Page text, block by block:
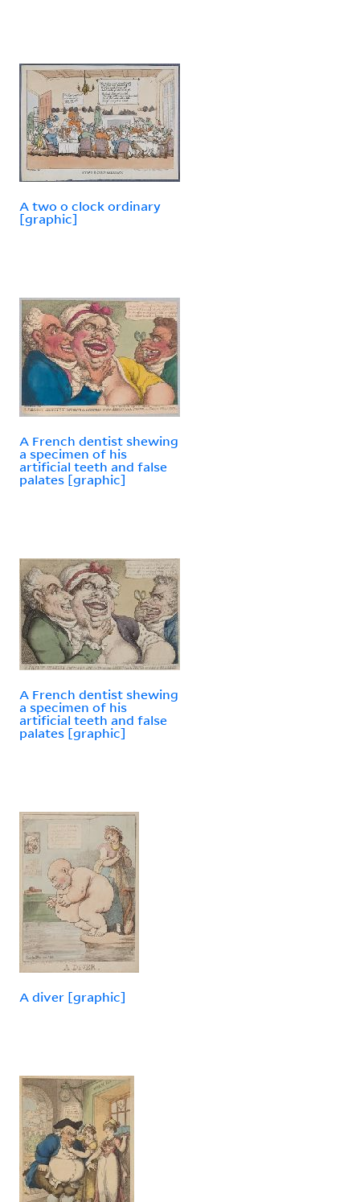
A two o clock ordinary
[graphic]
A French dentist shewing
a specimen of his
artificial teeth and false
palates [graphic]
A French dentist shewing
a specimen of his
artificial teeth and false
palates [graphic]
A diver [graphic]